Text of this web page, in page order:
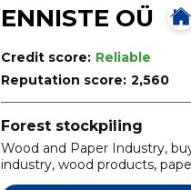
ENNISTE OÜ
Credit score: Reliable
Reputation score: 2,560
Forest stockpiling
Wood and Paper Industry,
industry, wood products,
procurement, wood market